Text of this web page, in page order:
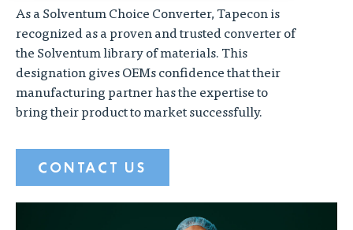
As a Solventum Choice Converter, Tapecon is
recognized as a proven and trusted converter of
the Solventum library of materials. This
designation gives OEMs confidence that their
manufacturing partner has the expertise to
bring their product to market successfully.
CONTACT US